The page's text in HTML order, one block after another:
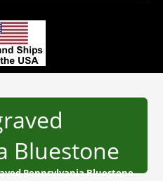
Bluestone
Pennsylvania Bluestone